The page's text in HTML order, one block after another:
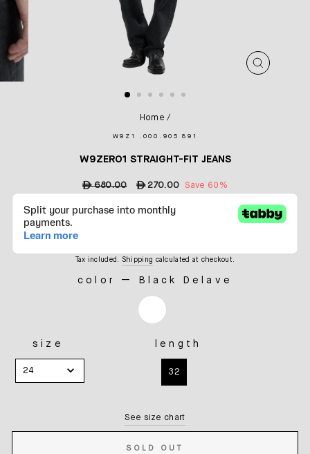
Home /
W9Z1 .000.905 891
W9ZERO1 STRAIGHT-FIT JEANS
Regular
ê680.00
Sale
ê 270.00 Save 60%
Tax included. Shipping calculated at checkout.
color — Black Delave
size
24
length
32
See size chart
SOLD OUT
CLOSE